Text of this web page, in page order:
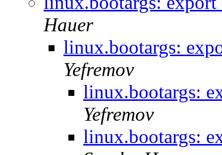
Hauer
linux.bootargs:
Yefremov
linux.bootargs:
Yefremov
linux.bootargs: